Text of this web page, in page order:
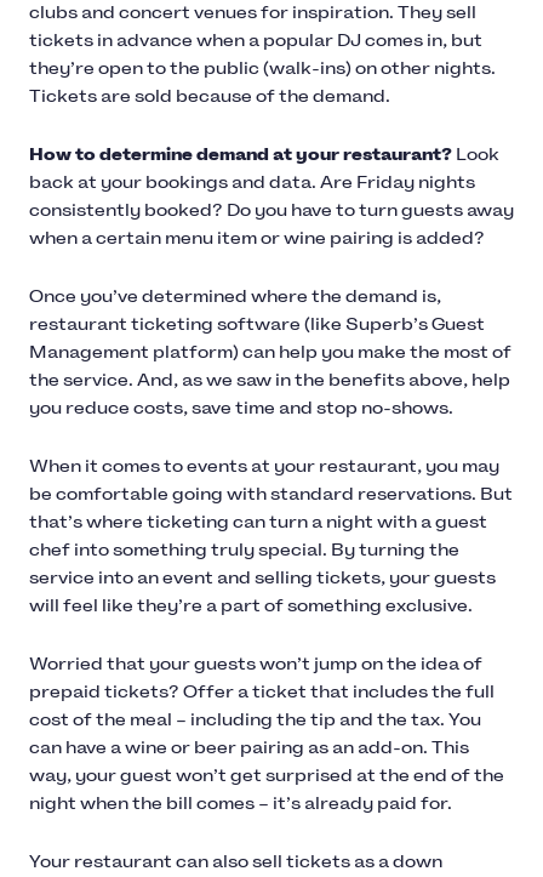
clubs and concert venues for inspiration. They sell
tickets in advance when a popular DJ comes in, but
they’re open to the public (walk-ins) on other nights.
Tickets are sold because of the demand.
How to determine demand at your restaurant? Look
back at your bookings and data. Are Friday nights
consistently booked? Do you have to turn guests away
when a certain menu item or wine pairing is added?
Once you’ve determined where the demand is,
restaurant ticketing software (like Superb’s Guest
Management platform) can help you make the most of
the service. And, as we saw in the benefits above, help
you reduce costs, save time and stop no-shows.
When it comes to events at your restaurant, you may
be comfortable going with standard reservations. But
that’s where ticketing can turn a night with a guest
chef into something truly special. By turning the
service into an event and selling tickets, your guests
will feel like they’re a part of something exclusive.
Worried that your guests won’t jump on the idea of
prepaid tickets? Offer a ticket that includes the full
cost of the meal – including the tip and the tax. You
can have a wine or beer pairing as an add-on. This
way, your guest won’t get surprised at the end of the
night when the bill comes – it’s already paid for.
Your restaurant can also sell tickets as a down